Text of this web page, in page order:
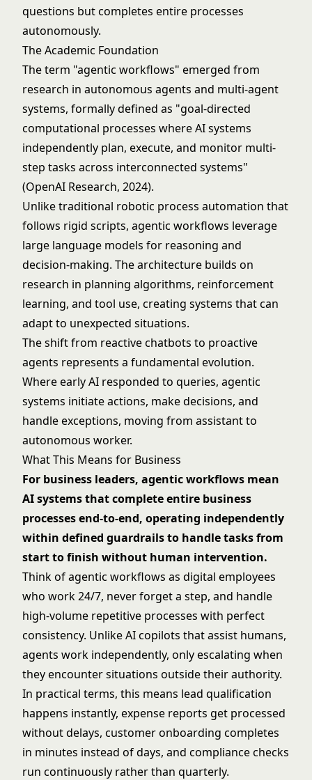
questions but completes entire processes
autonomously.
The Academic Foundation
The term "agentic workflows" emerged from
research in autonomous agents and multi-agent
systems, formally defined as "goal-directed
computational processes where AI systems
independently plan, execute, and monitor multi-
step tasks across interconnected systems"
(OpenAI Research, 2024).
Unlike traditional robotic process automation that
follows rigid scripts, agentic workflows leverage
large language models for reasoning and
decision-making. The architecture builds on
research in planning algorithms, reinforcement
learning, and tool use, creating systems that can
adapt to unexpected situations.
The shift from reactive chatbots to proactive
agents represents a fundamental evolution.
Where early AI responded to queries, agentic
systems initiate actions, make decisions, and
handle exceptions, moving from assistant to
autonomous worker.
What This Means for Business
For business leaders, agentic workflows mean
AI systems that complete entire business
processes end-to-end, operating independently
within defined guardrails to handle tasks from
start to finish without human intervention.
Think of agentic workflows as digital employees
who work 24/7, never forget a step, and handle
high-volume repetitive processes with perfect
consistency. UnlikeAI copilots that assist humans,
agents work independently, only escalating when
they encounter situations outside their authority.
In practical terms, this means lead qualification
happens instantly, expense reports get processed
without delays, customer onboarding completes
in minutes instead of days, and compliance checks
run continuously rather than quarterly.